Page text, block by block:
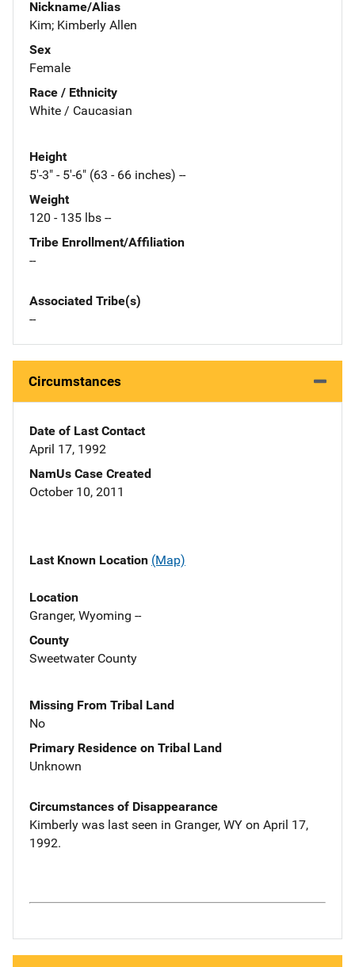
Nickname/Alias
Kim; Kimberly Allen
Sex
Female
Race / Ethnicity
White / Caucasian
Height
5'-3" - 5'-6" (63 - 66 inches) --
Weight
120 - 135 lbs --
Tribe Enrollment/Affiliation
--
Associated Tribe(s)
--
Circumstances
Date of Last Contact
April 17, 1992
NamUs Case Created
October 10, 2011
Last Known Location (Map)
Location
Granger, Wyoming --
County
Sweetwater County
Missing From Tribal Land
No
Primary Residence on Tribal Land
Unknown
Circumstances of Disappearance
Kimberly was last seen in Granger, WY on April 17,
1992.